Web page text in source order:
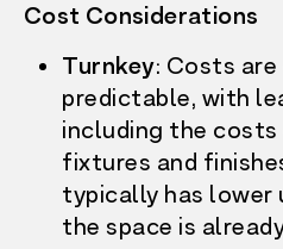
OUR
WHAT’S
Cost Considerations
Turnkey: Costs
predictable, with
including the
fixtures and
typically has lower
the space is